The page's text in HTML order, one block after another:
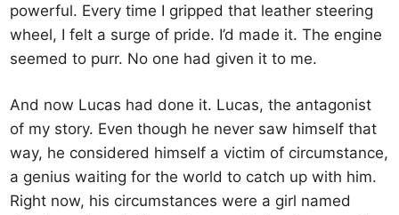
powerful. Every time I gripped that leather steering
wheel, I felt a surge of pride. I’d made it. The engine
seemed to purr. No one had given it to me.
And now Lucas had done it. Lucas, the antagonist
of my story. Even though he never saw himself that
way, he considered himself a victim of circumstance,
a genius waiting for the world to catch up with him.
Right now, his circumstances were a girl named